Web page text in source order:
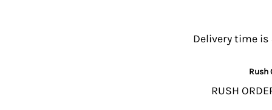
Delivery time is
Rush
RUSH